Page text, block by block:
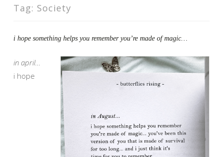
Tag: Society
i hope something helps you remember you’re made of magic…
in april…
i hope